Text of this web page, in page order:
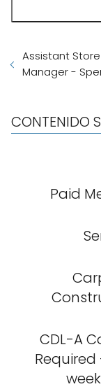
Assistant Store
Manager -
CONTENIDO
Paid
CDL-A
Required